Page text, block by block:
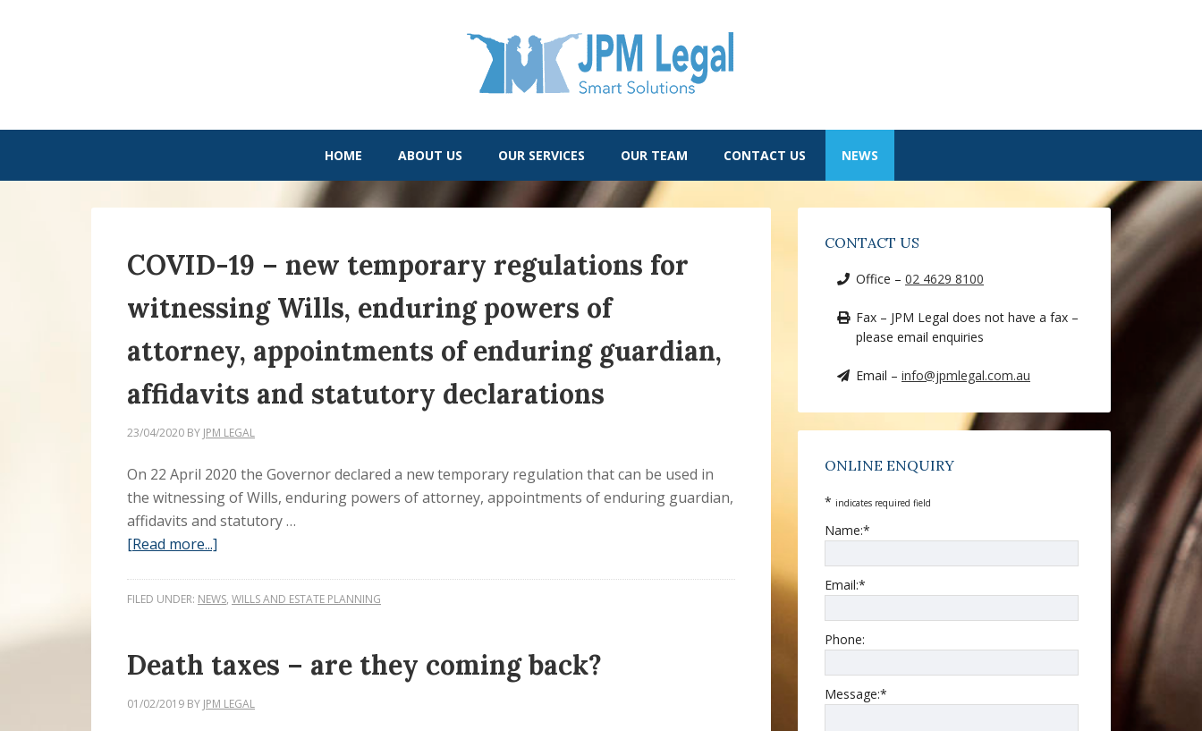
HOME ABOUT US OUR SERVICES OUR TEAM CONTACT US NEWS
COVID-19 – new temporary regulations for
witnessing Wills, enduring powers of
attorney, appointments of enduring guardian,
affidavits and statutory declarations
23/04/2020 BY JPM LEGAL
On 22 April 2020 the Governor declared a new temporary regulation that can be used in
the witnessing of Wills, enduring powers of attorney, appointments of enduring guardian,
affidavits and statutory …
[Read more...]
FILED UNDER: NEWS, WILLS AND ESTATE PLANNING
Death taxes – are they coming back?
01/02/2019 BY JPM LEGAL
CONTACT US
Office – 02 4629 8100
Fax – JPM Legal does not have a fax –
please email enquiries
Email – info@jpmlegal.com.au
ONLINE ENQUIRY
* indicates required field
Name:*
Email:*
Phone:
Message:*